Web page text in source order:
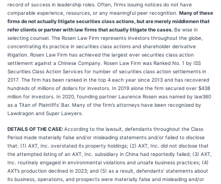
record of success in leadership roles. Often, firms issuing notices do not have
comparable experience, resources, or any meaningful peer recognition. Many of these
firms do not actually litigate securities class actions, but are merely middlemen that
refer clients or partner with law firms that actually litigate the cases. Be wise in
selecting counsel. The Rosen Law Firm represents investors throughout the globe,
concentrating its practice in securities class actions and shareholder derivative
litigation. Rosen Law Firm has achieved the largest ever securities class action
settlement against a Chinese Company. Rosen Law Firm was Ranked No. 1 by ISS
Securities Class Action Services for number of securities class action settlements in
2017. The firm has been ranked in the top 4 each year since 2013 and has recovered
hundreds of millions of dollars for investors. In 2019 alone the firm secured over $438
million for investors. In 2020, founding partner Laurence Rosen was named by law360
as a Titan of Plaintiffs’ Bar. Many of the firm’s attorneys have been recognized by
Lawdragon and Super Lawyers.
DETAILS OF THE CASE:According to the lawsuit, defendants throughout the Class
Period made materially false and/or misleading statements and/or failed to disclose
that: (1) AXT, Inc. overstated its property holdings; (2) AXT, Inc. did not disclose that
the attempted listing of an AXT, Inc. subsidiary in China had reportedly failed; (3) AXT,
Inc. routinely engaged in environmental violations and unsafe business practices; (4)
AXT’s production declined in 2023; and (5) as a result, defendants’ statements about
its business, operations, and prospects were materially false and misleading and/or